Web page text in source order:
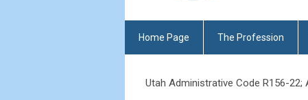
Home Page The Profession
Utah Administrative Code R156-22;